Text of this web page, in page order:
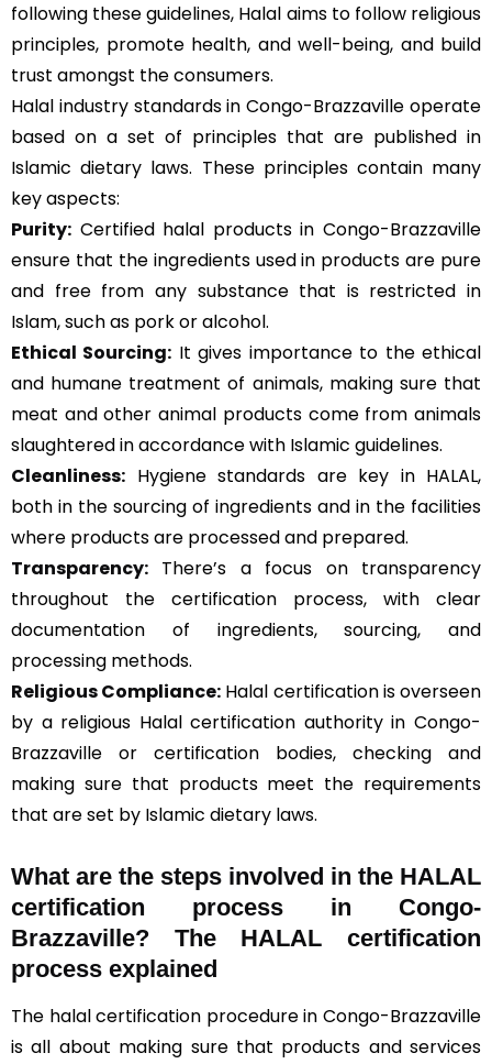
following these guidelines, Halal aims to follow religious
principles, promote health, and well-being, and build
trust amongst the consumers.
Halal industry standards in Congo-Brazzaville operate
based on a set of principles that are published in
Islamic dietary laws. These principles contain many
key aspects:
Purity: Certified halal products in Congo-Brazzaville
ensure that the ingredients used in products are pure
and free from any substance that is restricted in
Islam, such as pork or alcohol.
Ethical Sourcing: It gives importance to the ethical
and humane treatment of animals, making sure that
meat and other animal products come from animals
slaughtered in accordance with Islamic guidelines.
Cleanliness: Hygiene standards are key in HALAL,
both in the sourcing of ingredients and in the facilities
where products are processed and prepared.
Transparency: There’s a focus on transparency
throughout the certification process, with clear
documentation of ingredients, sourcing, and
processing methods.
Religious Compliance: Halal certification is overseen
by a religious Halal certification authority in Congo-
Brazzaville or certification bodies, checking and
making sure that products meet the requirements
that are set by Islamic dietary laws.
What are the steps involved in the HALAL
certification process in Congo-
Brazzaville? The HALAL certification
process explained
The halal certification procedure in Congo-Brazzaville
is all about making sure that products and services